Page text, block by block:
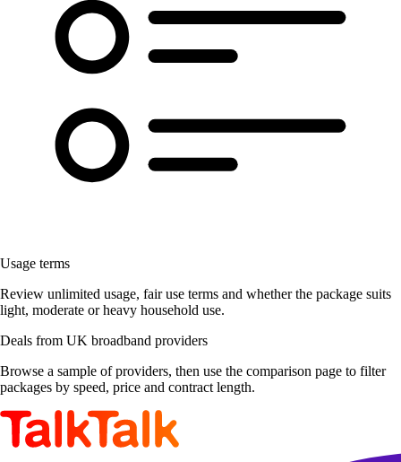
Usage terms
Review unlimited usage, fair use terms and whether the package suits
light, moderate or heavy household use.
Deals from UK broadband providers
Browse a sample of providers, then use the comparison page to filter
packages by speed, price and contract length.